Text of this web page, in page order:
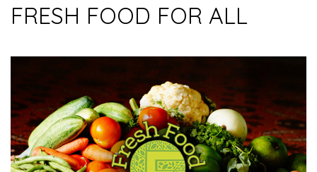
FRESH FOOD FOR ALL